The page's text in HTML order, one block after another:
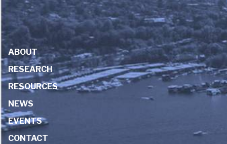
ABOUT
RESEARCH
RESOURCES
NEWS
EVENTS
CONTACT